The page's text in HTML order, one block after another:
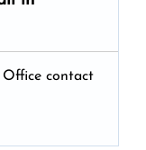
Office contact